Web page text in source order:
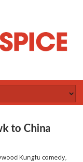
to China
Kungfu comedy,